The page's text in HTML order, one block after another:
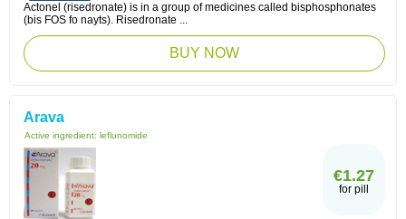
Actonel (risedronate) is in a group of medicines called bisphosphonates
(bis FOS fo nayts). Risedronate ...
BUY NOW
Arava
Active ingredient: leflunomide
€1.27
for pill